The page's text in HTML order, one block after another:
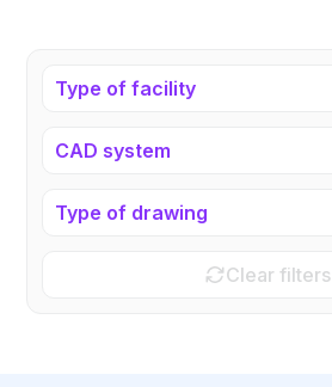
Type of facility
CAD system
Type of drawing
Clear filters